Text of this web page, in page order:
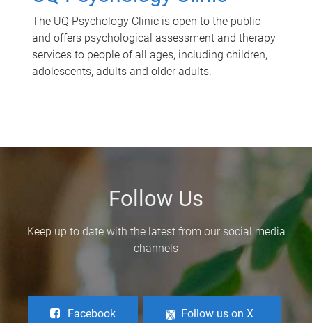
The UQ Psychology Clinic is open to the public
and offers psychological assessment and therapy
services to people of all ages, including children,
adolescents, adults and older adults.
Follow Us
Keep up to date with the latest from our social media
channels
Facebook Follow us on X